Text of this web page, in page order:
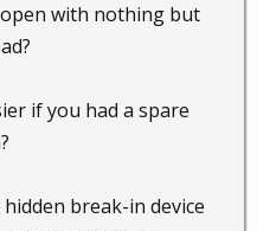
with nothing but
if you had a spare
break-in device